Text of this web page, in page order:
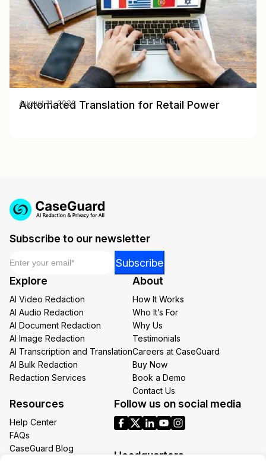
Automated Translation for Retail Power
August 11, 2020
Subscribe to our newsletter
*
Subscribe
Explore
AI Video Redaction
AI Audio Redaction
AI Document Redaction
AI Image Redaction
AI Transcription and Translation
AI Bulk Redaction
Redaction Services
About
How It Works
Who It’s For
Why Us
Testimonials
Careers at CaseGuard
Buy Now
Book a Demo
Contact Us
Resources
Help Center
FAQs
CaseGuard Blog
Follow us on social media
Headquarters